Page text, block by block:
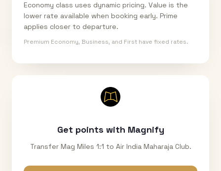
Economy class uses dynamic pricing. Value is the
lower rate available when booking early. Prime
applies closer to departure.
Premium Economy, Business, and First have fixed rates.
Get points with Magnify
Transfer Mag Miles 1:1 to Air India Maharaja Club.